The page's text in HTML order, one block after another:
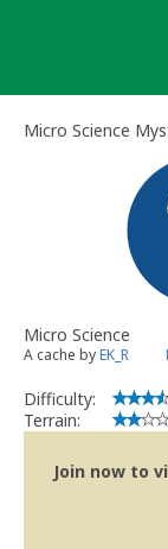
Micro Science
Micro Science
A cache byEK_R
Difficulty:
Terrain:
Join now to